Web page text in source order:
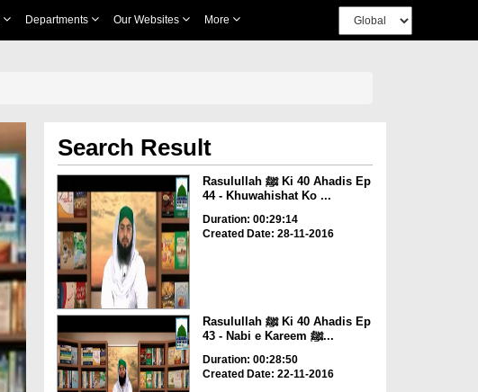
Departments Our Websites More
Search Result
Rasulullah ﷺ Ki 40 Ahadis Ep
44 - Khuwahishat Ko ...
Duration: 00:29:14
Created Date: 28-11-2016
Rasulullah ﷺ Ki 40 Ahadis Ep
43 - Nabi e Kareem ﷺ...
Duration: 00:28:50
Created Date: 22-11-2016